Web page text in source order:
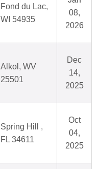
Fond du Lac,
WI 54935
08,
2026
Alkol, WV
25501
Dec
14,
2025
Spring Hill ,
FL 34611
Oct
04,
2025